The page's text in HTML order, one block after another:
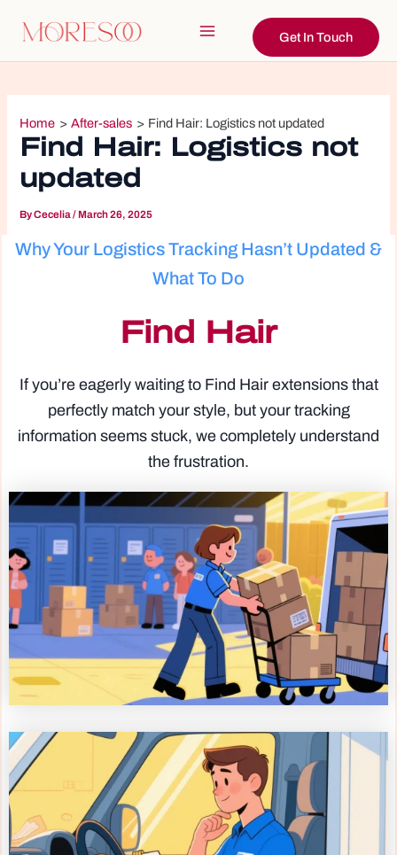
Get In Touch
Home After-sales Find Hair: Logistics not updated
Find Hair: Logistics not
updated
ByCecelia/ March 26, 2025
Why Your Logistics Tracking Hasn’t Updated &
What To Do
Find Hair
If you’re eagerly waiting to Find Hair extensions that
perfectly match your style, but your tracking
information seems stuck, we completely understand
the frustration.